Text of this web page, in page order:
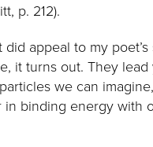
p. 212).
appeal to my
it turns out. They
we can
binding energy with